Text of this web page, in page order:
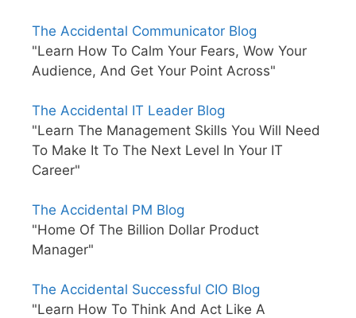
The Accidental Communicator Blog
"Learn How To Calm Your Fears, Wow Your
Audience, And Get Your Point Across"
The Accidental IT Leader Blog
"Learn The Management Skills You Will Need
To Make It To The Next Level In Your IT
Career"
The Accidental PM Blog
"Home Of The Billion Dollar Product
Manager"
The Accidental Successful CIO Blog
"Learn How To Think And Act Like A